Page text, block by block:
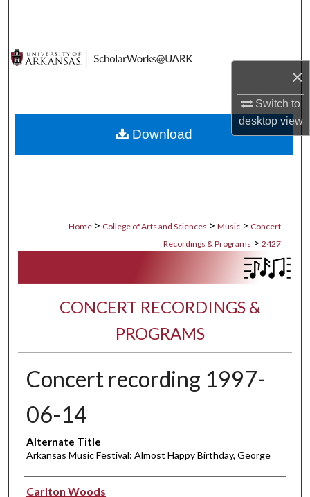
×
Switch to
desktopview
Digital Commons Network™
Home > College of Arts and Sciences > Music > Concert
Recordings & Programs > 2427
CONCERT RECORDINGS &
PROGRAMS
Concert recording 1997-
06-14
Alternate Title
Arkansas Music Festival: Almost Happy Birthday, George
Performer(s)
Carlton Woods
Download